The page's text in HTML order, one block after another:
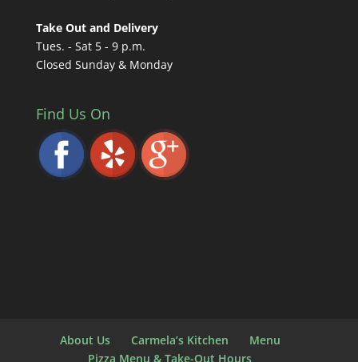
Take Out and Delivery
Tues. - Sat 5 - 9 p.m.
Closed Sunday & Monday
Find Us On
About Us Carmela’s Kitchen
Menu
Pizza Menu & Take-Out Hours